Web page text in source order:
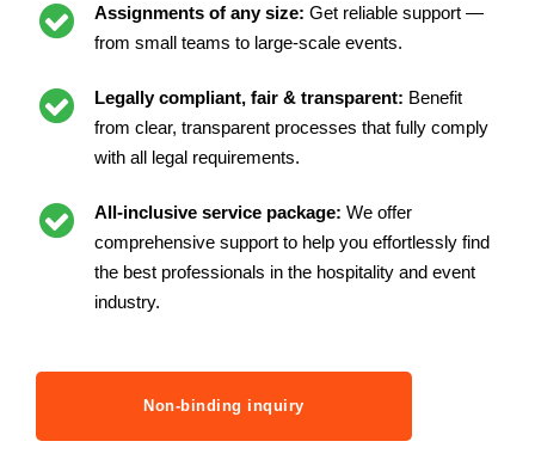
Assignments of any size: Get reliable support —
from small teams to large-scale events.
Legally compliant, fair & transparent: Benefit
from clear, transparent processes that fully comply
with all legal requirements.
All-inclusive service package: We offer
comprehensive support to help you effortlessly find
the best professionals in the hospitality and event
industry.
Non-binding inquiry